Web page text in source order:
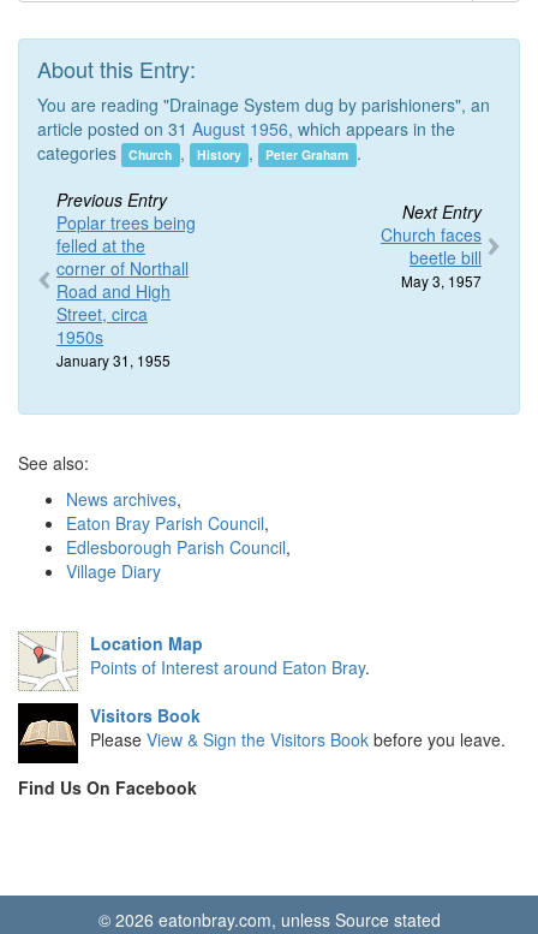
About this Entry:
You are reading "Drainage System dug by parishioners", an
article posted on 31 August 1956, which appears in the
categories
Church , History , Peter Graham .
Previous Entry
Poplar trees being
felled at the
corner of Northall
Road and High
Street, circa
1950s
January 31, 1955
Next Entry
Church faces
beetle bill
May 3, 1957
See also:
News archives,
Eaton Bray Parish Council,
Edlesborough Parish Council,
Village Diary
Location Map
Points of Interest around Eaton Bray.
Visitors Book
Please View & Sign the Visitors Book before you leave.
Find Us On Facebook
© 2026 eatonbray.com, unless Source stated